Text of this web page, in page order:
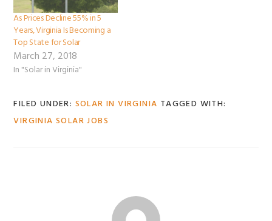
As Prices Decline 55% in 5
Years, Virginia Is Becoming a
Top State for Solar
March 27, 2018
In "Solar in Virginia"
FILED UNDER: SOLAR IN VIRGINIA TAGGED WITH:
VIRGINIA SOLAR JOBS